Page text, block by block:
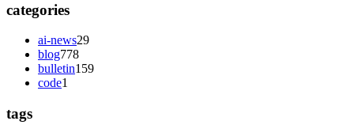
categories
ai-news29
blog778
bulletin159
code1
tags